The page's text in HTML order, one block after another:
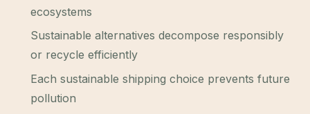
ecosystems
Sustainable alternatives decompose responsibly
or recycle efficiently
Each sustainable shipping choice prevents future
pollution